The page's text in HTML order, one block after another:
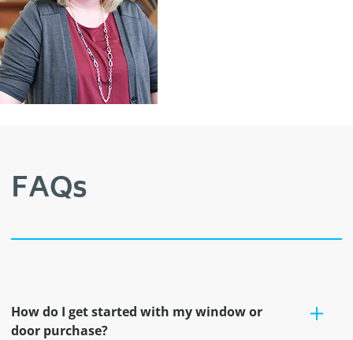
FAQs
How do I get started with my window or
door purchase?